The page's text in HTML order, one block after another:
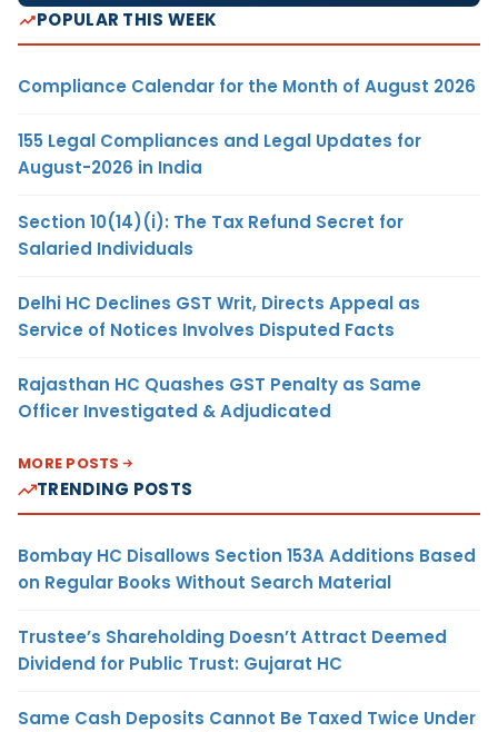
POPULAR THIS WEEK
Compliance Calendar for the Month of August 2026
155 Legal Compliances and Legal Updates for
August-2026 in India
Section 10(14)(i): The Tax Refund Secret for
Salaried Individuals
Delhi HC Declines GST Writ, Directs Appeal as
Service of Notices Involves Disputed Facts
Rajasthan HC Quashes GST Penalty as Same
Officer Investigated & Adjudicated
MORE POSTS
TRENDING POSTS
Bombay HC Disallows Section 153A Additions Based
on Regular Books Without Search Material
Trustee’s Shareholding Doesn’t Attract Deemed
Dividend for Public Trust: Gujarat HC
Same Cash Deposits Cannot Be Taxed Twice Under